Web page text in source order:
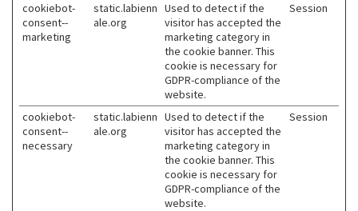
cookiebot-
consent--
marketing
static.labienn
ale.org
Used to detect if the
visitor has accepted the
marketing category in
the cookie banner. This
cookie is necessary for
GDPR-compliance of the
website.
Session
cookiebot-
consent--
necessary
static.labienn
ale.org
Used to detect if the
visitor has accepted the
marketing category in
the cookie banner. This
cookie is necessary for
GDPR-compliance of the
website.
Session